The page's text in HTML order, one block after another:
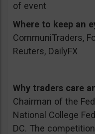
of event
Where to keep an
CommuniTraders,
Reuters, DailyFX
Why traders care
Chairman of the
National College
DC. The